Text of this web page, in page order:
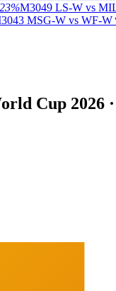
M3049 LS-W vs
MSG-W vs WF-W
Cup 2026